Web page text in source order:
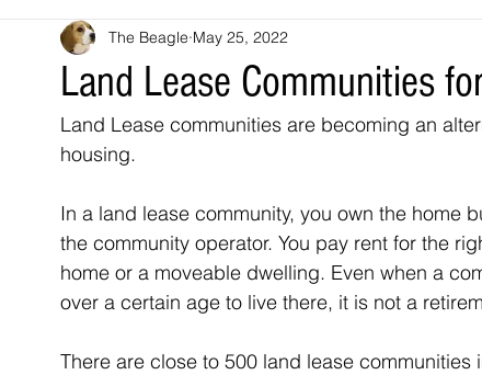
Land Lease Communities
The Beagle May 25, 2022
Land Lease communities are becoming an
housing.
In a land lease community, you own the home
the community operator. You pay rent for the
home or a moveable dwelling. Even when a
over a certain age to live there, it is not a
There are close to 500 land lease